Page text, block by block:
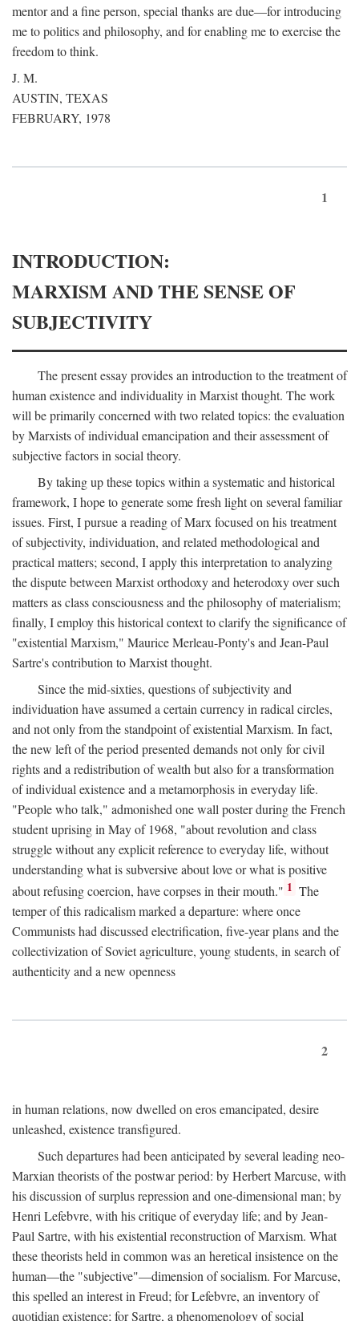
mentor and a fine person, special thanks are due—for introducing
me to politics and philosophy, and for enabling me to exercise the
freedom to think.
J. M.
AUSTIN, TEXAS
FEBRUARY, 1978
1
INTRODUCTION:
MARXISM AND THE SENSE OF
SUBJECTIVITY
The present essay provides an introduction to the treatment of
human existence and individuality in Marxist thought. The work
will be primarily concerned with two related topics: the evaluation
by Marxists of individual emancipation and their assessment of
subjective factors in social theory.
By taking up these topics within a systematic and historical
framework, I hope to generate some fresh light on several familiar
issues. First, I pursue a reading of Marx focused on his treatment
of subjectivity, individuation, and related methodological and
practical matters; second, I apply this interpretation to analyzing
the dispute between Marxist orthodoxy and heterodoxy over such
matters as class consciousness and the philosophy of materialism;
finally, I employ this historical context to clarify the significance of
"existential Marxism," Maurice Merleau-Ponty's and Jean-Paul
Sartre's contribution to Marxist thought.
Since the mid-sixties, questions of subjectivity and
individuation have assumed a certain currency in radical circles,
and not only from the standpoint of existential Marxism. In fact,
the new left of the period presented demands not only for civil
rights and a redistribution of wealth but also for a transformation
of individual existence and a metamorphosis in everyday life.
"People who talk," admonished one wall poster during the French
student uprising in May of 1968, "about revolution and class
struggle without any explicit reference to everyday life, without
understanding what is subversive about love or what is positive
about refusing coercion, have corpses in their mouth." 1 The
temper of this radicalism marked a departure: where once
Communists had discussed electrification, five-year plans and the
collectivization of Soviet agriculture, young students, in search of
authenticity and a new openness
2
in human relations, now dwelled on eros emancipated, desire
unleashed, existence transfigured.
Such departures had been anticipated by several leading neo-
Marxian theorists of the postwar period: by Herbert Marcuse, with
his discussion of surplus repression and one-dimensional man; by
Henri Lefebvre, with his critique of everyday life; and by Jean-
Paul Sartre, with his existential reconstruction of Marxism. What
these theorists held in common was an heretical insistence on the
human—the "subjective"—dimension of socialism. For Marcuse,
this spelled an interest in Freud; for Lefebvre, an inventory of
quotidian existence; for Sartre, a phenomenology of social